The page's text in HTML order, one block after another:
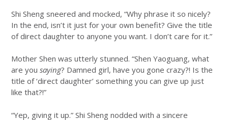
Shi Sheng sneered and mocked, “Why phrase it so nicely?
In the end, isn’t it just for your own benefit? Give the title
of direct daughter to anyone you want. I don’t care for it.”
Mother Shen was utterly stunned. “Shen Yaoguang, what
are you saying? Damned girl, have you gone crazy?! Is the
title of ‘direct daughter’ something you can give up just
like that?!”
“Yep, giving it up.” Shi Sheng nodded with a sincere